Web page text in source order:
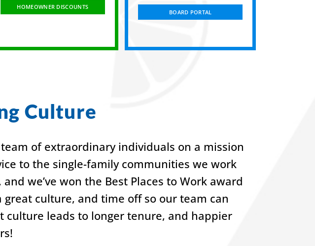
HOMEOWNER DISCOUNTS
BOARD PORTAL
Culture
of extraordinary individuals on a mission
to the single-family communities we work
we’ve won the Best Places to Work award
culture, and time off so our team can
leads to longer tenure, and happier